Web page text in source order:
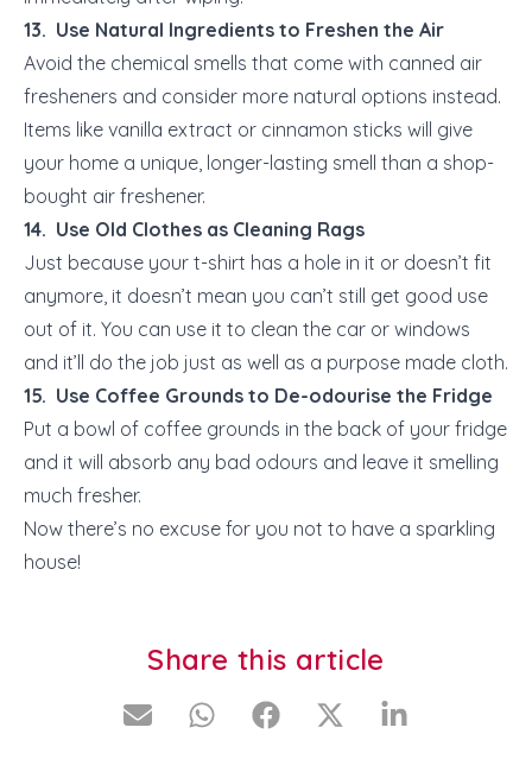
13. Use Natural Ingredients to Freshen the Air
Avoid the chemical smells that come with canned air
fresheners and consider more natural options instead.
Items like vanilla extract or cinnamon sticks will give
your home a unique, longer-lasting smell than a shop-
bought air freshener.
14. Use Old Clothes as Cleaning Rags
Just because your t-shirt has a hole in it or doesn’t fit
anymore, it doesn’t mean you can’t still get good use
out of it. You can use it to clean the car or windows
and it’ll do the job just as well as a purpose made cloth.
15. Use Coffee Grounds to De-odourise the Fridge
Put a bowl of coffee grounds in the back of your fridge
and it will absorb any bad odours and leave it smelling
much fresher.
Now there’s no excuse for you not to have a sparkling
house!
Share this article